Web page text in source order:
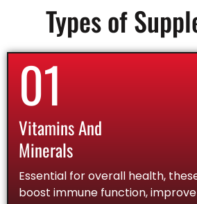
Types of
01
Vitamins And
Minerals
Essential for overall health,
boost immune function,